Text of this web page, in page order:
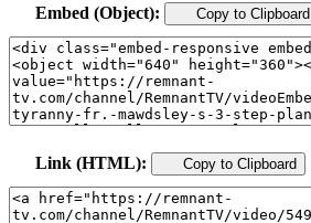
Embed (Object): Copy to Clipboard
Link (HTML): Copy to Clipboard